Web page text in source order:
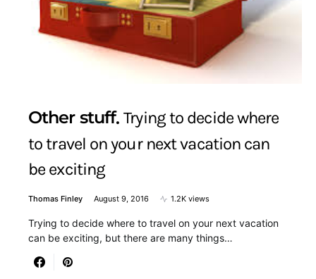
Other stuff Trying to decide where
to travel on your next vacation can
be exciting
Thomas Finley August 9, 2016 1.2K views
Trying to decide where to travel on your next vacation
can be exciting, but there are many things…